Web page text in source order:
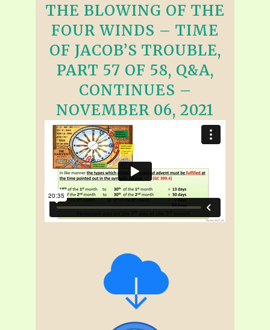
THE BLOWING OF THE
FOUR WINDS – TIME
OF JACOB’S TROUBLE,
PART 57 OF 58, Q&A,
CONTINUES –
NOVEMBER 06, 2021